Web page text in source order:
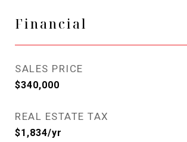
Financial
SALES PRICE
$340,000
REAL ESTATE TAX
$1,834/yr